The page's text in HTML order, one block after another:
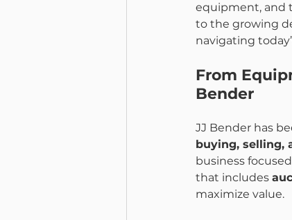
equipment, and
to the growing
navigating
From
Bender
JJ Bender has
buying, selling,
business
that includes
maximize value.